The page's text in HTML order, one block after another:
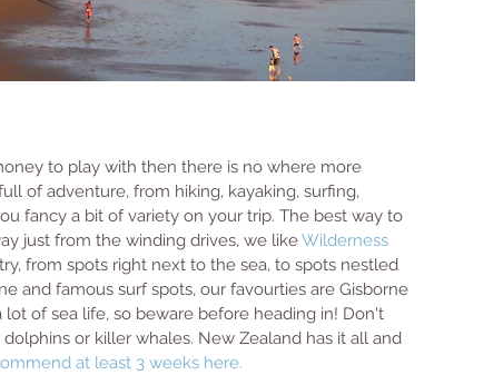
to play with then there is no where more
of adventure, from hiking, kayaking, surfing,
fancy a bit of variety on your trip. The best way to
just from the winding drives, we like Wilderness
from spots right next to the sea, to spots nestled
and famous surf spots, our favourties are Gisborne
of sea life, so beware before heading in! Don't
or killer whales. New Zealand has it all and
at least 3 weeks here.